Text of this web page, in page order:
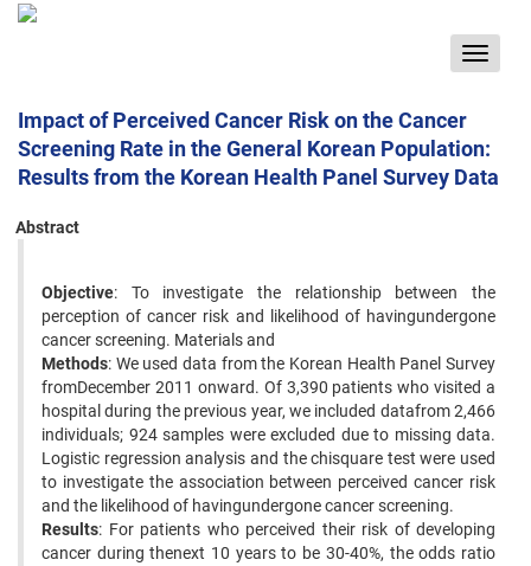
Toggle
Impact of Perceived Cancer Risk on the Cancer
Screening Rate in the General Korean Population:
Results from the Korean Health Panel Survey Data
Abstract
Objective: To investigate the relationship between the
perception of cancer risk and likelihood of havingundergone
cancer screening. Materials and
Methods: We used data from the Korean Health Panel Survey
fromDecember 2011 onward. Of 3,390 patients who visited a
hospital during the previous year, we included datafrom 2,466
individuals; 924 samples were excluded due to missing data.
Logistic regression analysis and the chisquare test were used
to investigate the association between perceived cancer risk
and the likelihood of havingundergone cancer screening.
Results: For patients who perceived their risk of developing
cancer during thenext 10 years to be 30-40%, the odds ratio